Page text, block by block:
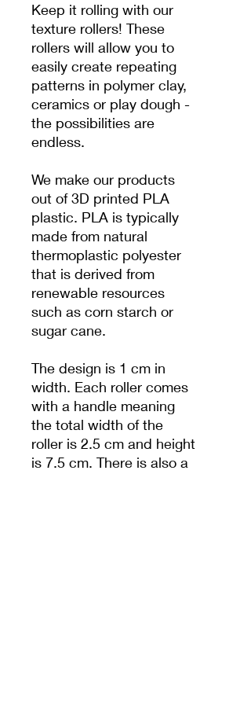
Keep it rolling with our
texture rollers! These
rollers will allow you to
easily create repeating
patterns in polymer clay,
ceramics or play dough -
the possibilities are
endless.
We make our products
out of 3D printed PLA
plastic. PLA is typically
made from natural
thermoplastic polyester
that is derived from
renewable resources
such as corn starch or
sugar cane.
The design is 1 cm in
width. Each roller comes
with a handle meaning
the total width of the
roller is 2.5 cm and height
is 7.5 cm. There is also a